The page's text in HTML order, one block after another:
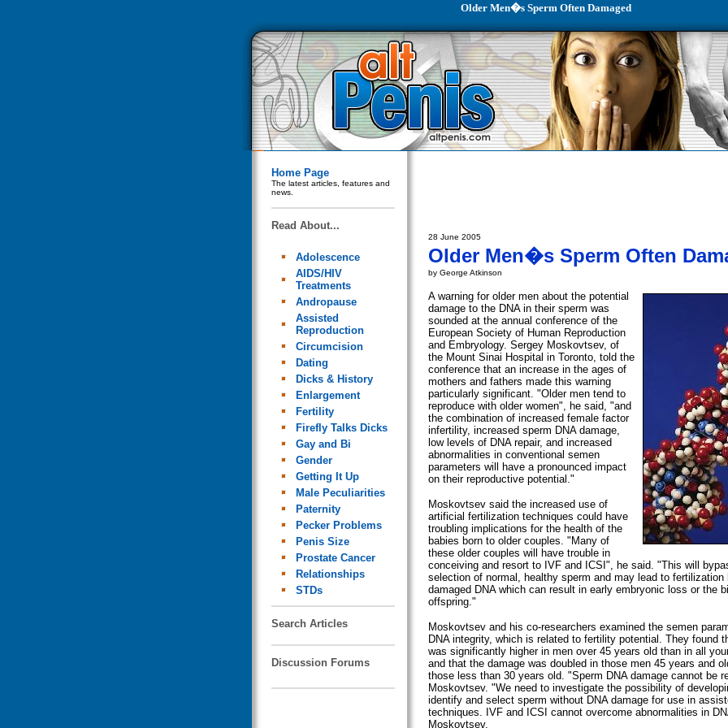
Older Men�s Sperm Often Damaged
Home Page
The latest articles, features and
news.
Read About...
Adolescence
AIDS/HIV
Treatments
Andropause
Assisted
Reproduction
Circumcision
Dating
Dicks & History
Enlargement
Fertility
Firefly Talks Dicks
Gay and Bi
Gender
Getting It Up
Male Peculiarities
Paternity
Pecker Problems
Penis Size
Prostate Cancer
Relationships
STDs
Search Articles
Discussion Forums
28 June 2005
Older Men�s Sperm Often
by George Atkinson
A warning for older men about the potential
damage to the DNA in their sperm was
sounded at the annual conference of the
European Society of Human Reproduction
and Embryology. Sergey Moskovtsev, of
the Mount Sinai Hospital in Toronto, told the
conference that an increase in the ages of
mothers and fathers made this warning
particularly significant. "Older men tend to
reproduce with older women", he said, "and
the combination of increased female factor
infertility, increased sperm DNA damage,
low levels of DNA repair, and increased
abnormalities in conventional semen
parameters will have a pronounced impact
on their reproductive potential."
Moskovtsev said the increased use of
artificial fertilization techniques could have
troubling implications for the health of the
babies born to older couples. "Many of
these older couples will have trouble in
conceiving and resort to IVF and ICSI", he said. "This will
selection of normal, healthy sperm and may lead to fertilization
damaged DNA which can result in early embryonic loss or the
offspring."
Moskovtsev and his co-researchers examined the semen
DNA integrity, which is related to fertility potential. They found
was significantly higher in men over 45 years old than in all
and that the damage was doubled in those men 45 years and
those less than 30 years old. "Sperm DNA damage cannot be
Moskovtsev. "We need to investigate the possibility of
identify and select sperm without DNA damage for use in
techniques. IVF and ICSI cannot overcome abnormalities in
Moskovtsev.